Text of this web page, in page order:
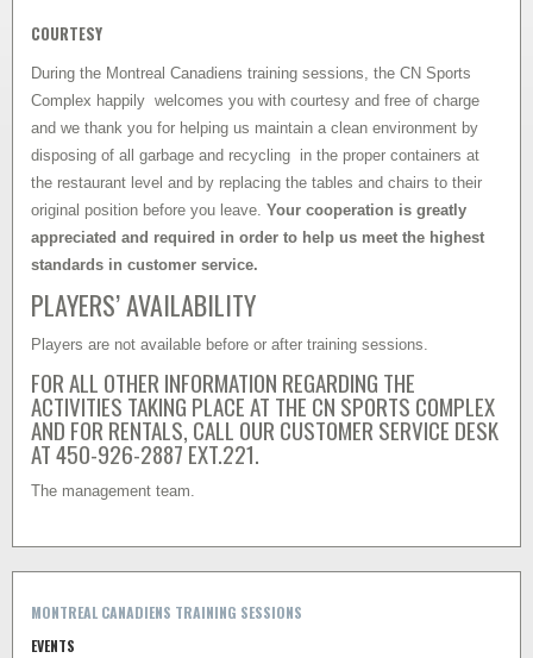
COURTESY
During the Montreal Canadiens training sessions, the CN Sports
Complex happily welcomes you with courtesy and free of charge
and we thank you for helping us maintain a clean environment by
disposing of all garbage and recycling in the proper containers at
the restaurant level and by replacing the tables and chairs to their
original position before you leave. Your cooperation is greatly
appreciated and required in order to help us meet the highest
standards in customer service.
PLAYERS’ AVAILABILITY
Players are not available before or after training sessions.
FOR ALL OTHER INFORMATION REGARDING THE
ACTIVITIES TAKING PLACE AT THE CN SPORTS COMPLEX
AND FOR RENTALS, CALL OUR CUSTOMER SERVICE DESK
AT 450-926-2887 EXT.221.
The management team.
MONTREAL CANADIENS TRAINING SESSIONS
EVENTS